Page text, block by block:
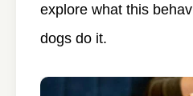
explore what this
dogs do it.